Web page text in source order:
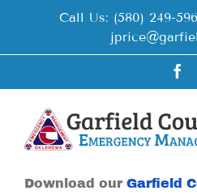
Call Us: (580) 249-
Download our Garfield